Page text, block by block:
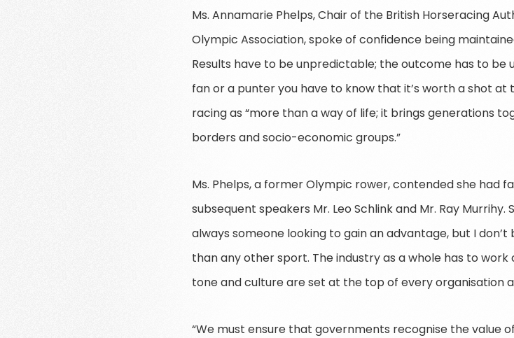
Ms. Annamarie Phelps, Chair of the British Horseracing
Olympic Association, spoke of confidence being
Results have to be unpredictable; the outcome has to be
fan or a punter you have to know that it’s worth a shot at
racing as “more than a way of life; it brings generations
borders and socio-economic groups.”
Ms. Phelps, a former Olympic rower, contended she had
subsequent speakers Mr. Leo Schlink and Mr. Ray Murrihy.
always someone looking to gain an advantage, but I
than any other sport. The industry as a whole has to
tone and culture are set at the top of every organisation
“We must ensure that governments recognise the value